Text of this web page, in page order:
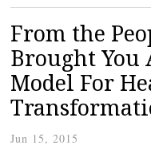
From the
Brought You
Model For
Jun 15, 2015